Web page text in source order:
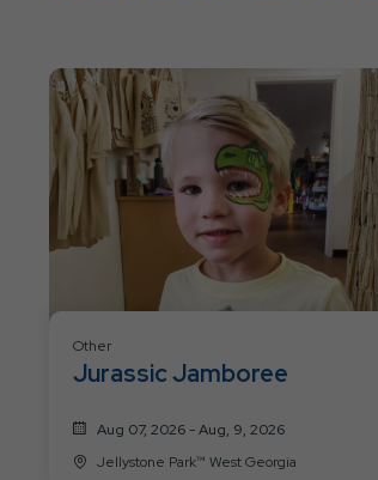
Other
Jurassic Jamboree
Aug 07, 2026 - Aug, 9, 2026
Jellystone Park™ West Georgia